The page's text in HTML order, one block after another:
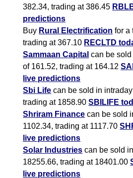
382.34, trading at 386.45
predictions
Buy Rural Electrification for a
trading at 367.10 RECLTD
Sammaan Capital can be
of 161.52, trading at 164.12
live predictions
Sbi Life can be sold in
trading at 1858.90SBILIFE
Shriram Finance can be sold
1102.34, trading at 1117.70
live predictions
Solar Industries can be sold
18255.66, trading at 18401.00
live predictions